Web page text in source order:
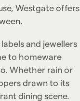
Westgate offers
and jewellers
to homeware
Whether rain or
drawn to its
dining scene.